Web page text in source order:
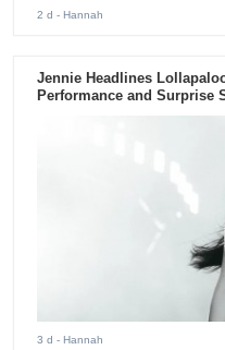
2 d - Hannah
Jennie Headlines
Performance and Surprise
3 d - Hannah